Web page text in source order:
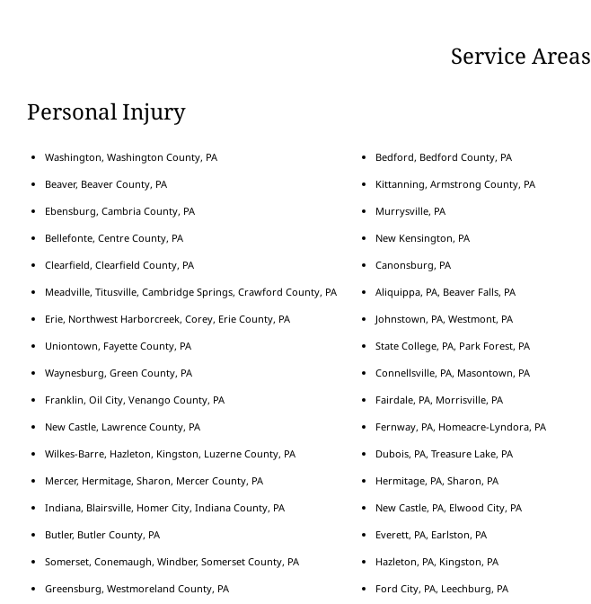
Service Areas
Personal Injury
Washington, Washington County, PA
Beaver, Beaver County, PA
Ebensburg, Cambria County, PA
Bellefonte, Centre County, PA
Clearfield, Clearfield County, PA
Meadville, Titusville, Cambridge Springs, Crawford County, PA
Erie, Northwest Harborcreek, Corey, Erie County, PA
Uniontown, Fayette County, PA
Waynesburg, Green County, PA
Franklin, Oil City, Venango County, PA
New Castle, Lawrence County, PA
Wilkes-Barre, Hazleton, Kingston, Luzerne County, PA
Mercer, Hermitage, Sharon, Mercer County, PA
Indiana, Blairsville, Homer City, Indiana County, PA
Butler, Butler County, PA
Somerset, Conemaugh, Windber, Somerset County, PA
Greensburg, Westmoreland County, PA
Bedford, Bedford County, PA
Kittanning, Armstrong County, PA
Murrysville, PA
New Kensington, PA
Canonsburg, PA
Aliquippa, PA, Beaver Falls, PA
Johnstown, PA, Westmont, PA
State College, PA, Park Forest, PA
Connellsville, PA, Masontown, PA
Fairdale, PA, Morrisville, PA
Fernway, PA, Homeacre-Lyndora, PA
Dubois, PA, Treasure Lake, PA
Hermitage, PA, Sharon, PA
New Castle, PA, Elwood City, PA
Everett, PA, Earlston, PA
Hazleton, PA, Kingston, PA
Ford City, PA, Leechburg, PA